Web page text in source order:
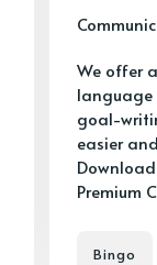
We offer
language
goal-
easier
Premium
Bingo